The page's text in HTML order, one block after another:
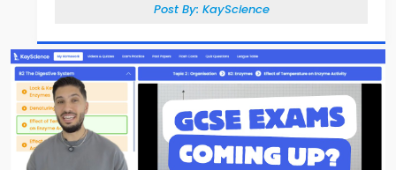
Post By: KayScience